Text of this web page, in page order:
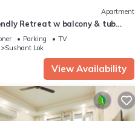
Apartment
Retreat w balcony & tub
Parking
TV
Sushant Lok
View Availability